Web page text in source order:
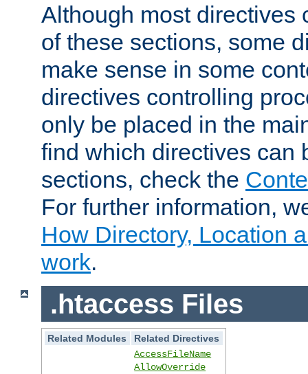
Although most directives
of these sections, some
make sense in some
directives controlling
only be placed in the
find which directives can
sections, check the
For further information,
How Directory, Location
work.
.htaccess Files
Related Modules
Related Directives
AccessFileName
AllowOverride